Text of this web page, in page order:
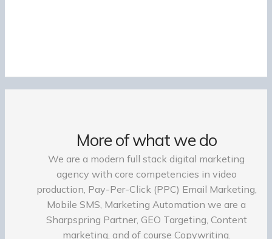
More of what we do
We are a modern full stack digital marketing
agency with core competencies in video
production, Pay-Per-Click (PPC) Email Marketing,
Mobile SMS, Marketing Automation we are a
Sharpspring Partner, GEO Targeting, Content
marketing, and of course Copywriting.